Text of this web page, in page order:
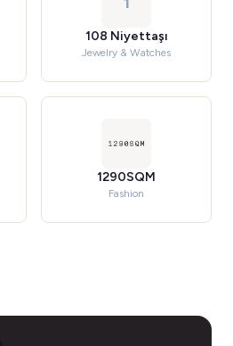
108 Niyettaşı
Jewelry & Watches
1290SQM
Fashion